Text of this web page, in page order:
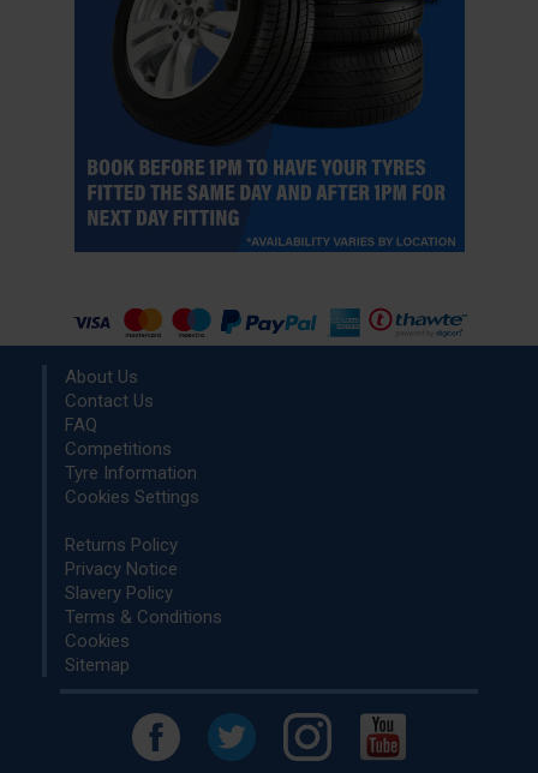
About Us
Contact Us
FAQ
Competitions
Tyre Information
Cookies Settings
Returns Policy
Privacy Notice
Slavery Policy
Terms & Conditions
Cookies
Sitemap